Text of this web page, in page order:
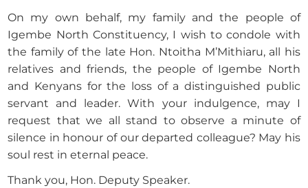
On my own behalf, my family and the people of
Igembe North Constituency, I wish to condole with
the family of the late Hon. Ntoitha M’Mithiaru, all his
relatives and friends, the people of Igembe North
and Kenyans for the loss of a distinguished public
servant and leader. With your indulgence, may I
request that we all stand to observe a minute of
silence in honour of our departed colleague? May his
soul rest in eternal peace.
Thank you, Hon. Deputy Speaker.